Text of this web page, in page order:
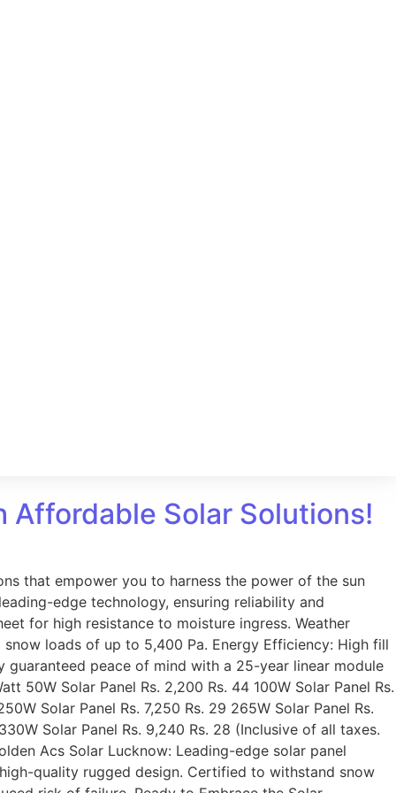
Affordable Solar Solutions!
that empower you to harness the power of the sun
edge technology, ensuring reliability and
for high resistance to moisture ingress. Weather
loads of up to 5,400 Pa. Energy Efficiency: High fill
peace of mind with a 25-year linear module
50W Solar Panel Rs. 2,200 Rs. 44 100W Solar Panel Rs.
Solar Panel Rs. 7,250 Rs. 29 265W Solar Panel Rs.
Solar Panel Rs. 9,240 Rs. 28 (Inclusive of all taxes.
Acs Solar Lucknow: Leading-edge solar panel
quality rugged design. Certified to withstand snow